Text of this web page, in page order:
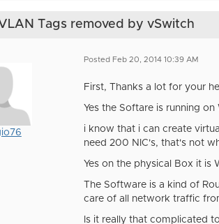
VLAN Tags removed by vSwitch
Posted Feb 20, 2014 10:39 AM
First, Thanks a lot for your
Yes the Softare is running on
i know that i can create
need 200 NIC's, that's not
Yes on the physical Box it is
The Software is a kind of
care of all network traffic
Is it really that complicated